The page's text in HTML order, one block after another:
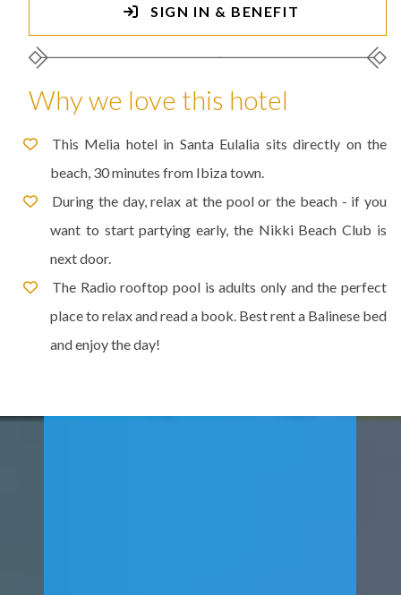
SIGN IN & BENEFIT
Why we love this hotel
This Melia hotel in Santa Eulalia sits directly on the
beach, 30 minutes from Ibiza town.
During the day, relax at the pool or the beach - if you
want to start partying early, the Nikki Beach Club is
next door.
The Radio rooftop pool is adults only and the perfect
place to relax and read a book. Best rent a Balinese bed
and enjoy the day!